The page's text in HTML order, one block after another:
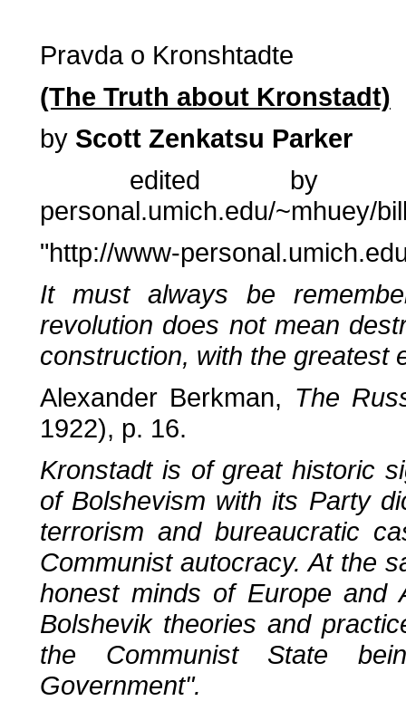
Pravda o Kronshtadte
(The Truth about Kronstadt)
by Scott Zenkatsu Parker
edited by
personal.umich.edu/~mhuey/
"http://www-
It must always be
revolution does not mean
construction, with the greatest
Alexander Berkman, The
1922), p. 16.
Kronstadt is of great historic
of Bolshevism with its Party
terrorism and bureaucratic
Communist autocracy. At the
honest minds of Europe and
Bolshevik theories and
the Communist State
Government".